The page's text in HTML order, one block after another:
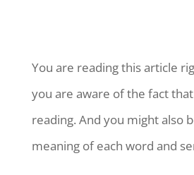
You are reading this article
you are aware of the fact
reading. And you might also
meaning of each word and